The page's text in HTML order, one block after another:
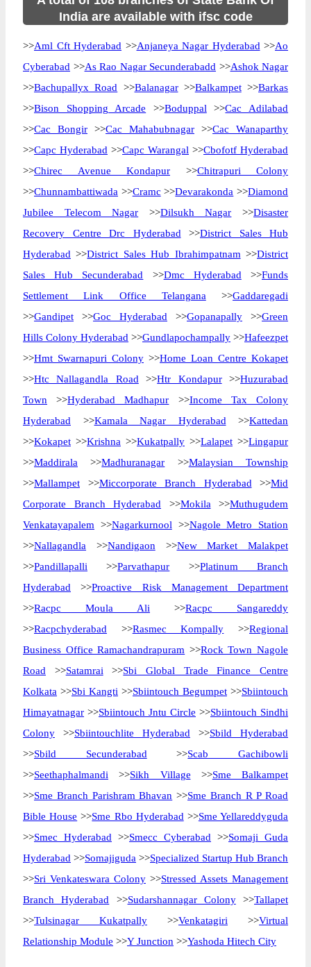
India are available with ifsc code
>>Aml Cft Hyderabad >>Anjaneya Nagar Hyderabad >>Ao
Cyberabad >>As Rao Nagar Secunderabadd >>Ashok Nagar
>>Bachupallyx Road >>Balanagar>>Balkampet>>Barkas
>>Bison Shopping Arcade >>Boduppal >>Cac Adilabad
>>Cac Bongir >>Cac Mahabubnagar >>Cac Wanaparthy
>>Capc Hyderabad >>Capc Warangal >>Cbofotf Hyderabad
>>Chirec Avenue Kondapur >>Chitrapuri Colony
>>Chunnambattiwada >>Cramc >>Devarakonda >>Diamond
Jubilee Telecom Nagar >>Dilsukh Nagar >>Disaster
Recovery Centre Drc Hyderabad >>District Sales Hub
Hyderabad >>District Sales Hub Ibrahimpatnam >>District
Sales Hub Secunderabad >>Dmc Hyderabad >>Funds
Settlement Link Office Telangana >>Gaddaregadi
>>Gandipet >>Goc Hyderabad >>Gopanapally >>Green
Hills Colony Hyderabad >>Gundlapochampally >>Hafeezpet
>>Hmt Swarnapuri Colony >>Home Loan Centre Kokapet
>>Htc Nallagandla Road >>Htr Kondapur>>Huzurabad
Town >>Hyderabad Madhapur >>Income Tax Colony
Hyderabad >>Kamala Nagar Hyderabad >>Kattedan
>>Kokapet >>Krishna >>Kukatpally >>Lalapet >>Lingapur
>>Maddirala >>Madhuranagar >>Malaysian Township
>>Mallampet >>Miccorporate Branch Hyderabad >>Mid
Corporate Branch Hyderabad >>Mokila >>Muthugudem
Venkatayapalem >>Nagarkurnool >>Nagole Metro Station
>>Nallagandla >>Nandigaon >>New Market Malakpet
>>Pandillapalli >>Parvathapur >>Platinum Branch
Hyderabad >>Proactive Risk Management Department
>>Racpc Moula Ali >>Racpc Sangareddy
>>Racpchyderabad >>Rasmec Kompally >>Regional
Business Office Ramachandrapuram >>Rock Town Nagole
Road >>Satamrai >>Sbi Global Trade Finance Centre
Kolkata >>Sbi Kangti >>Sbiintouch Begumpet >>Sbiintouch
Himayatnagar >>Sbiintouch Jntu Circle >>Sbiintouch Sindhi
Colony >>Sbiintouchlite Hyderabad >>Sbild Hyderabad
>>Sbild Secunderabad >>Scab Gachibowli
>>Seethaphalmandi >>Sikh Village >>Sme Balkampet
>>Sme Branch Parishram Bhavan >>Sme Branch R P Road
Bible House >>Sme Rbo Hyderabad >>Sme Yellareddyguda
>>Smec Hyderabad >>Smecc Cyberabad >>Somaji Guda
Hyderabad >>Somajiguda >>Specialized Startup Hub Branch
>>Sri Venkateswara Colony >>Stressed Assets Management
Branch Hyderabad >>Sudarshannagar Colony>>Tallapet
>>Tulsinagar Kukatpally >>Venkatagiri >>Virtual
Relationship Module >>Y Junction >>Yashoda Hitech City